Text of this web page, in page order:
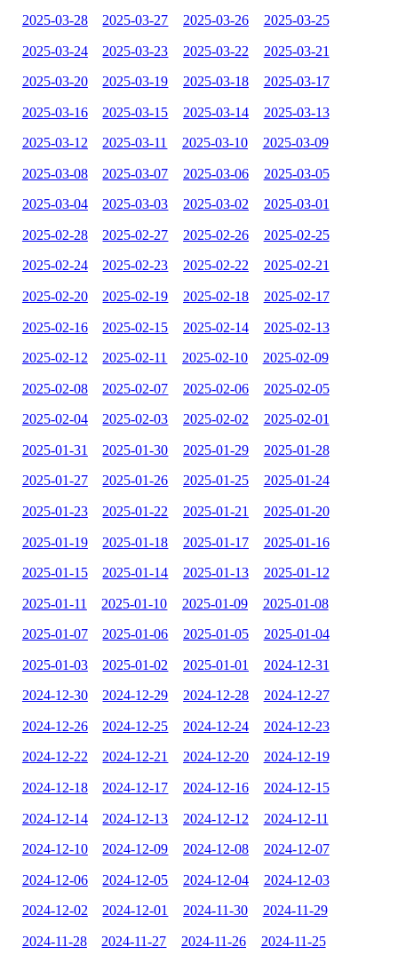
2025-03-28 2025-03-27 2025-03-26 2025-03-25
2025-03-24 2025-03-23 2025-03-22 2025-03-21
2025-03-20 2025-03-19 2025-03-18 2025-03-17
2025-03-16 2025-03-15 2025-03-14 2025-03-13
2025-03-12 2025-03-11 2025-03-10 2025-03-09
2025-03-08 2025-03-07 2025-03-06 2025-03-05
2025-03-04 2025-03-03 2025-03-02 2025-03-01
2025-02-28 2025-02-27 2025-02-26 2025-02-25
2025-02-24 2025-02-23 2025-02-22 2025-02-21
2025-02-20 2025-02-19 2025-02-18 2025-02-17
2025-02-16 2025-02-15 2025-02-14 2025-02-13
2025-02-12 2025-02-11 2025-02-10 2025-02-09
2025-02-08 2025-02-07 2025-02-06 2025-02-05
2025-02-04 2025-02-03 2025-02-02 2025-02-01
2025-01-31 2025-01-30 2025-01-29 2025-01-28
2025-01-27 2025-01-26 2025-01-25 2025-01-24
2025-01-23 2025-01-22 2025-01-21 2025-01-20
2025-01-19 2025-01-18 2025-01-17 2025-01-16
2025-01-15 2025-01-14 2025-01-13 2025-01-12
2025-01-11 2025-01-10 2025-01-09 2025-01-08
2025-01-07 2025-01-06 2025-01-05 2025-01-04
2025-01-03 2025-01-02 2025-01-01 2024-12-31
2024-12-30 2024-12-29 2024-12-28 2024-12-27
2024-12-26 2024-12-25 2024-12-24 2024-12-23
2024-12-22 2024-12-21 2024-12-20 2024-12-19
2024-12-18 2024-12-17 2024-12-16 2024-12-15
2024-12-14 2024-12-13 2024-12-12 2024-12-11
2024-12-10 2024-12-09 2024-12-08 2024-12-07
2024-12-06 2024-12-05 2024-12-04 2024-12-03
2024-12-02 2024-12-01 2024-11-30 2024-11-29
2024-11-28 2024-11-27 2024-11-26 2024-11-25